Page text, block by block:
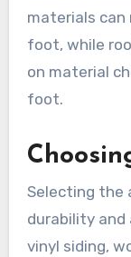
materials can
foot, while
on material
foot.
Selecting the
durability and
vinyl siding,